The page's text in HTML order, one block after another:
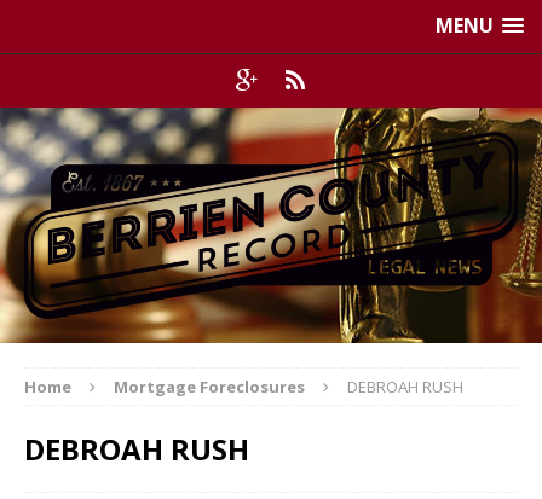
MENU
Home Mortgage Foreclosures DEBROAH RUSH
DEBROAH RUSH